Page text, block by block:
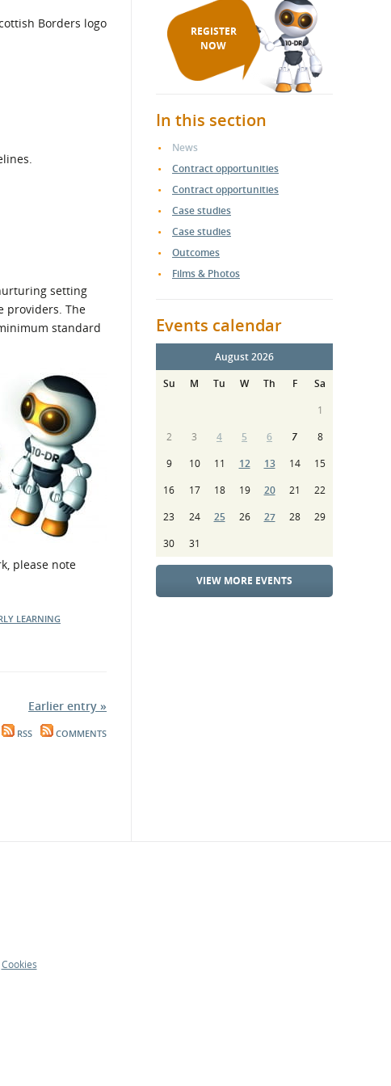
setting
providers. The
standard
please note
LEARNING
Earlier entry »
RSS COMMENTS
REGISTER
NOW
In this section
News
Contract opportunities
Contract opportunities
Case studies
Case studies
Outcomes
Films & Photos
Events calendar
August 2026
Su
M Tu W Th F
Sa
1
2
3 4 5 6 7
8
9
10 11 12 13 14
15
16
17 18 19 20 21
22
23
24 25 26 27 28
29
30
31
VIEW MORE EVENTS
Cookies